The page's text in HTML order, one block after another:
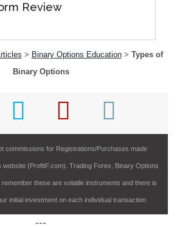
Review
> Binary Options Education> Types of
Binary Options
commissions for Registrations/Purchases made
website (ProfitF.com). Trading Forex, Binary Options
these are volatile instruments and there is
initial investment on each individual transaction
---